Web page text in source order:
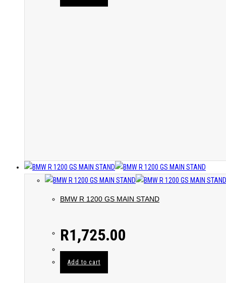
BMW R 1200 GS MAIN STAND
R1,725.00
Add to cart